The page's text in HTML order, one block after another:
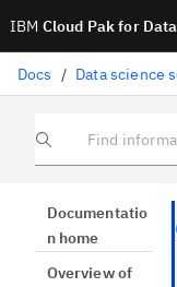
IBM Cloud Pak for Data
Docs /
Find information
Documentatio
n home
Overview of